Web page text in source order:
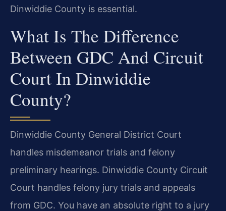
Dinwiddie County is essential.
What Is The Difference
Between GDC And Circuit
Court In Dinwiddie
County?
Dinwiddie County General District Court
handles misdemeanor trials and felony
preliminary hearings. Dinwiddie County Circuit
Court handles felony jury trials and appeals
from GDC. You have an absolute right to a jury